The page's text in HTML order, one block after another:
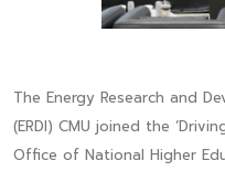
The Energy Research and
(ERDI) CMU joined the
Office of National Higher